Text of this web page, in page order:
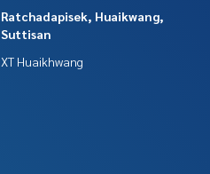
Ratchadapisek, Huaikwang,
Suttisan
XT Huaikhwang